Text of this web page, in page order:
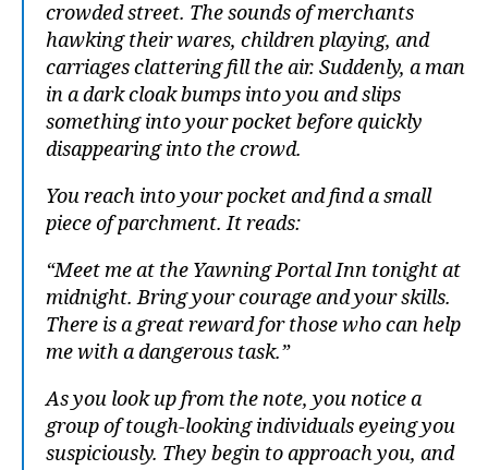
crowded street. The sounds of merchants
hawking their wares, children playing, and
carriages clattering fill the air. Suddenly, a man
in a dark cloak bumps into you and slips
something into your pocket before quickly
disappearing into the crowd.
You reach into your pocket and find a small
piece of parchment. It reads:
“Meet me at the Yawning Portal Inn tonight at
midnight. Bring your courage and your skills.
There is a great reward for those who can help
me with a dangerous task.”
As you look up from the note, you notice a
group of tough-looking individuals eyeing you
suspiciously. They begin to approach you, and